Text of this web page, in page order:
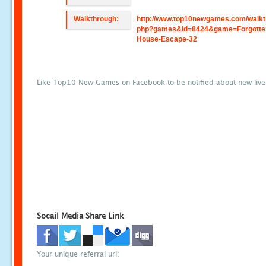
Walkthrough:
http://www.top10newgames.com/
House-Escape-32
Like Top10 New Games on Facebook to be notified about new
Socail Media Share Link
Your unique referral url: